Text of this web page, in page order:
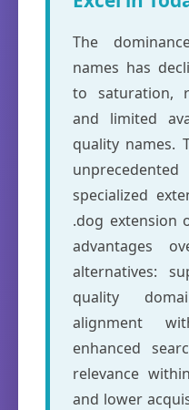
The
names has
to saturation,
and limited
quality names.
specialized
.dog extension
advantages
alternatives:
quality
alignment
enhanced
relevance
and lower